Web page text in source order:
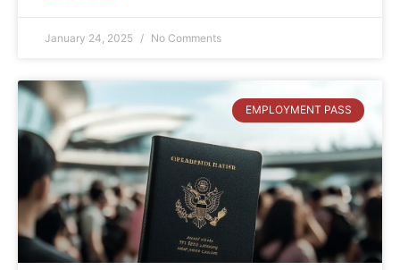
January 24, 2025 No Comments
EMPLOYMENT PASS